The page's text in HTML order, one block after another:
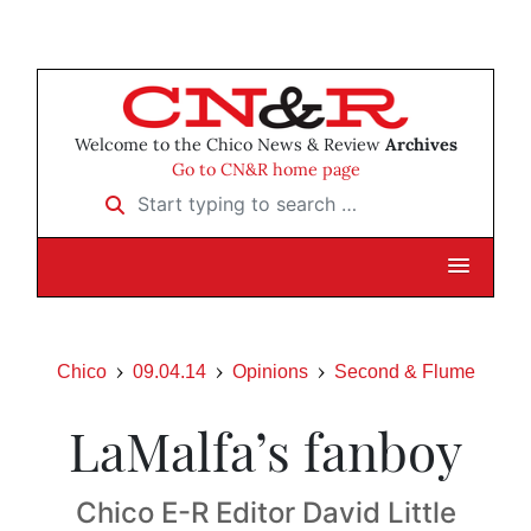
Welcome to the Chico News & Review Archives
Go to CN&R home page
Start typing to search …
Chico 09.04.14 Opinions Second & Flume
LaMalfa’s fanboy
Chico E-R Editor David Little